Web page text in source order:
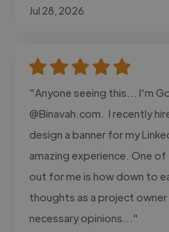
Jul 28, 2026
"Anyone seeing this... I'm
@Binavah.com. I recently
design a banner for my
amazing experience. One
out for me is how down to
thoughts as a project owner
necessary opinions..."